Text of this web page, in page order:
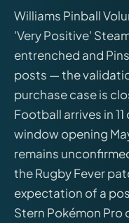
Brands
Hybrid Workshop
UV Printing
3D Printing Hub
Virtual Pinball
Williams Pinball
'Very Positive'
entrenched and
posts — the
purchase case is
Football arrives in
window opening
remains
the Rugby Fever
expectation of a
Stern Pokémon